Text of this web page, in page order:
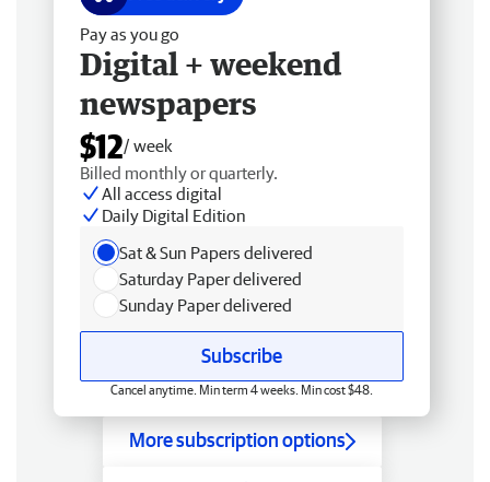
Pay as you go
Digital + weekend
newspapers
$12/ week
Billed monthly or quarterly.
All access digital
Daily Digital Edition
Sat & Sun Papers delivered
Saturday Paper delivered
Sunday Paper delivered
Subscribe
Cancel anytime. Min term 4 weeks. Min cost $48.
More subscription options